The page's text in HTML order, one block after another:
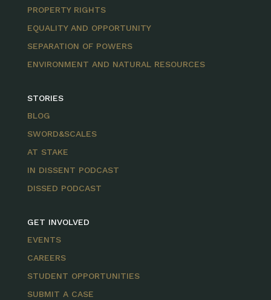
PROPERTY RIGHTS
EQUALITY AND OPPORTUNITY
SEPARATION OF POWERS
ENVIRONMENT AND NATURAL RESOURCES
STORIES
BLOG
SWORD&SCALES
AT STAKE
IN DISSENT PODCAST
DISSED PODCAST
GET INVOLVED
EVENTS
CAREERS
STUDENT OPPORTUNITIES
SUBMIT A CASE